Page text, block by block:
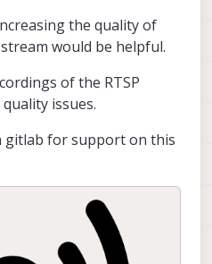
the quality of
would be helpful.
of the RTSP
issues.
gitlab for support on this